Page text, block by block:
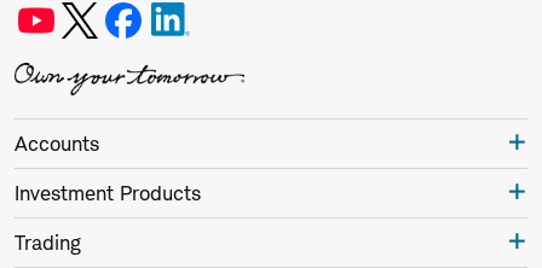
Accounts
Investment Products
Trading